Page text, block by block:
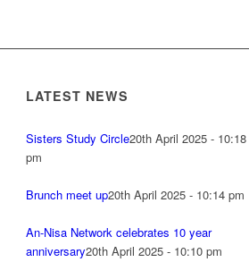
LATEST NEWS
Sisters Study Circle20th April 2025 - 10:18
pm
Brunch meet up20th April 2025 - 10:14 pm
An-Nisa Network celebrates 10 year
anniversary20th April 2025 - 10:10 pm